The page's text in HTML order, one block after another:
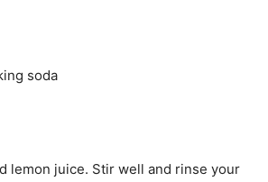
soda
lemon juice. Stir well and rinse your